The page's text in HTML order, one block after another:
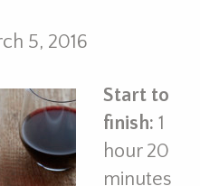
5, 2016
Start to
finish: 1
hour 20
minutes